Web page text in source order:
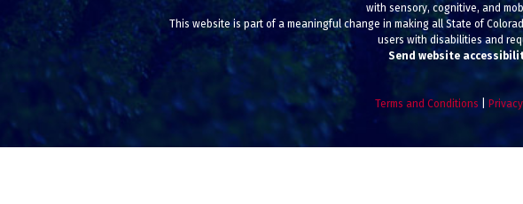
with sensory, cognitive, and
This website is part of a meaningful change in making all State of
users with disabilities and
Send website
Terms and Conditions